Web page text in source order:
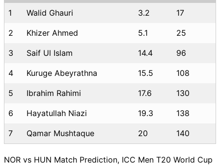
1 Walid Ghauri 3.2 17
2 Khizer Ahmed 5.1 25
3 Saif Ul Islam 14.4 96
4 Kuruge Abeyrathna 15.5 108
5 Ibrahim Rahimi 17.6 130
6 Hayatullah Niazi 19.3 138
7 Qamar Mushtaque 20 140
NOR vs HUN Match Prediction, ICC Men T20 World Cup